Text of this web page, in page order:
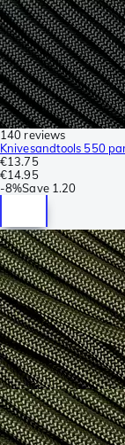
140 reviews
Knivesandtools 550
€13.75
€14.95
-8%Save 1.20